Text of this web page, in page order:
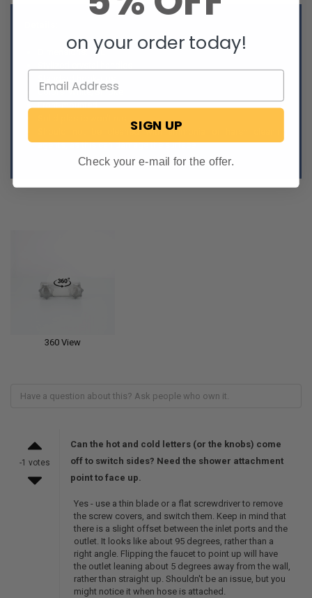
Dimensions: 4" L
Colors: White/Smoke
Front-mounted
Should not be cleaned with ammonia or harsh cleaning
agents, as this can damage the surface
360 View
-1 votes
Can the hot and cold letters (or the knobs) come
off to switch sides? Need the shower attachment
point to face up.
Yes - use a thin blade or a flat screwdriver to remove
the screw covers, and switch them. Keep in mind that
there is a slight offset between the inlet ports and the
outlet. It looks like about 95 degrees, rather than a
right angle. Flipping the faucet to point up will have
the outlet leaning about 5 degrees away from the wall,
rather than straight up. Shouldn't be an issue, but you
might notice it when hose is attached.
on your order today!
SIGN UP
Check your e-mail for the offer.